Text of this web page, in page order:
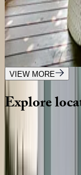
Olive Branch
CA | Los Angeles
3bedrooms·3
VIEW MORE
Explore
Wherever you're
View all